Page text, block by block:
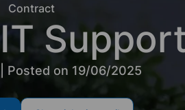
Contract
Posted on 19/06/2025